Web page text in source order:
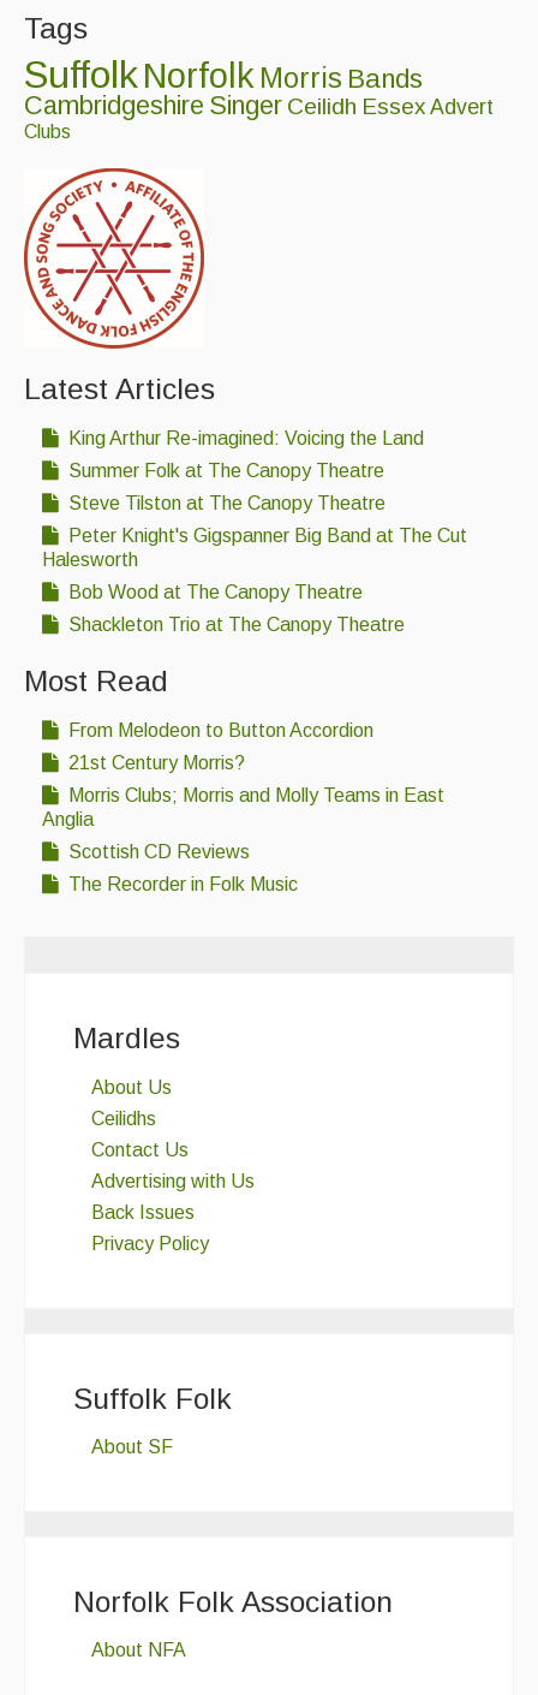
Events & Venue contacts
Folk Tutors
Artist Profiles
Resources
Tunes
For Sale
Links
Tags
SuffolkNorfolk Morris Bands
Cambridgeshire Singer Ceilidh Essex Advert
Clubs
Latest Articles
King Arthur Re-imagined: Voicing the Land
Summer Folk at The Canopy Theatre
Steve Tilston at The Canopy Theatre
Peter Knight's Gigspanner Big Band at The Cut
Halesworth
Bob Wood at The Canopy Theatre
Shackleton Trio at The Canopy Theatre
Most Read
From Melodeon to Button Accordion
21st Century Morris?
Morris Clubs; Morris and Molly Teams in East
Anglia
Scottish CD Reviews
The Recorder in Folk Music
Mardles
About Us
Ceilidhs
Contact Us
Advertising with Us
Back Issues
Privacy Policy
Suffolk Folk
About SF
Norfolk Folk Association
About NFA